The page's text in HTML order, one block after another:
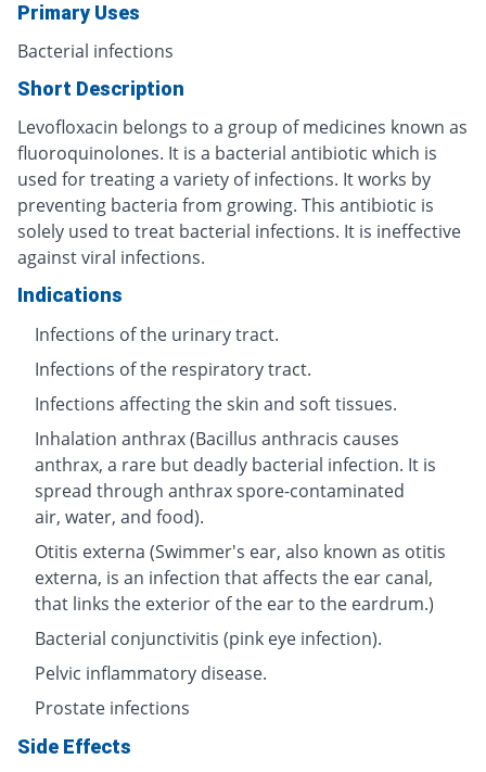
Primary Uses
Bacterial infections
Short Description
Levofloxacin belongs to a group of medicines known as
fluoroquinolones. It is a bacterial antibiotic which is
used for treating a variety of infections. It works by
preventing bacteria from growing. This antibiotic is
solely used to treat bacterial infections. It is ineffective
against viral infections.
Indications
Infections of the urinary tract.
Infections of the respiratory tract.
Infections affecting the skin and soft tissues.
Inhalation anthrax (Bacillus anthracis causes
anthrax, a rare but deadly bacterial infection. It is
spread through anthrax spore-contaminated
air, water, and food).
Otitis externa (Swimmer's ear, also known as otitis
externa, is an infection that affects the ear canal,
that links the exterior of the ear to the eardrum.)
Bacterial conjunctivitis (pink eye infection).
Pelvic inflammatory disease.
Prostate infections
Side Effects